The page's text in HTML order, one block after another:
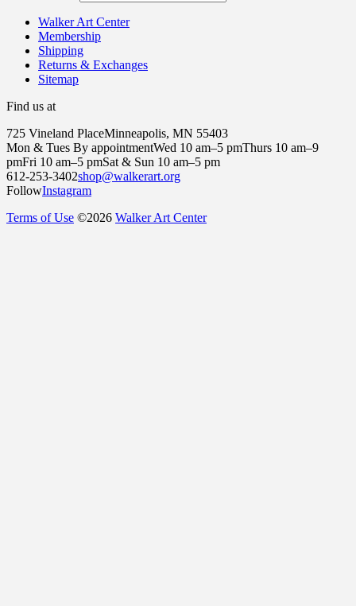
Walker Art Center
Membership
Shipping
Returns & Exchanges
Sitemap
Find us at
725 Vineland PlaceMinneapolis, MN 55403
Mon & Tues By appointmentWed 10 am–5 pmThurs 10 am–9
pmFri 10 am–5 pmSat & Sun 10 am–5 pm
612-253-3402shop@walkerart.org
FollowInstagram
Terms of Use ©2026 Walker Art Center